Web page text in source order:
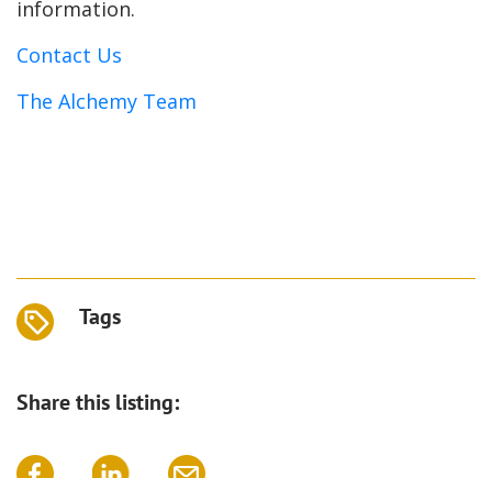
information.
Contact Us
The Alchemy Team
Tags
Share this listing: